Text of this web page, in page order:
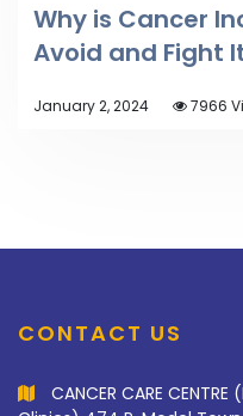
Why is Cancer
Avoid and Fight
January 2, 2024 7966
CONTACT US
CANCER CARE